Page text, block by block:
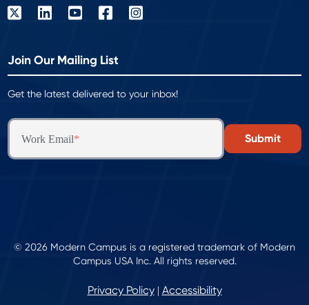
Join Our Mailing List
Get the latest delivered to your inbox!
Work Email*
© 2026 Modern Campus is a registered trademark of Modern
Campus USA Inc. All rights reserved.
Privacy Policy| Accessibility